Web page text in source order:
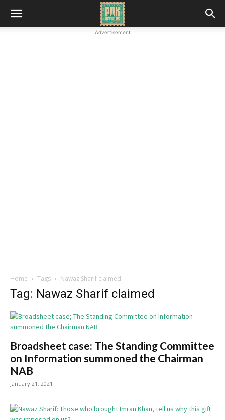
Advertisement
Home Tags Nawaz Sharif claimed
Tag: Nawaz Sharif claimed
Broadsheet case: The Standing Committee
on Information summoned the Chairman
NAB
January 21, 2021